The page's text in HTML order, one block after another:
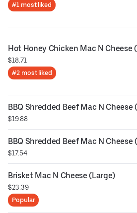
#1 most liked
Hot Honey Chicken Mac N Cheese
$18.71
#2 most liked
BBQ Shredded Beef Mac N Cheese
$19.88
BBQ Shredded Beef Mac N Cheese
$17.54
Brisket Mac N Cheese (Large)
$23.39
Popular